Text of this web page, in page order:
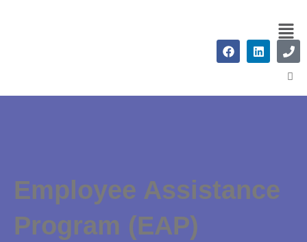
Employee Assistance
Program (EAP)